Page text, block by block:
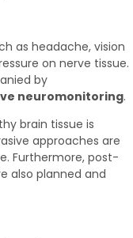
as headache, vision
on nerve tissue.
by
neuromonitoring.
brain tissue is
approaches are
Furthermore, post-
also planned and